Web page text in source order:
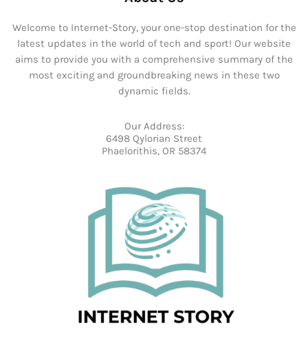
Welcome to Internet-Story, your one-stop destination for the
latest updates in the world of tech and sport! Our website
aims to provide you with a comprehensive summary of the
most exciting and groundbreaking news in these two
dynamic fields.
Our Address:
6498 Qylorian Street
Phaelorithis, OR 58374